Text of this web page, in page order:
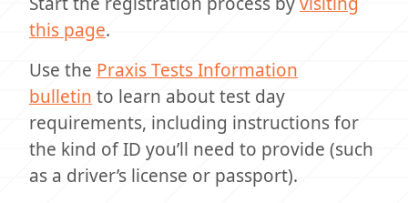
this page.
Use the Praxis Tests Information
bulletin to learn about test day
requirements, including instructions for
the kind of ID you’ll need to provide (such
as a driver’s license or passport).